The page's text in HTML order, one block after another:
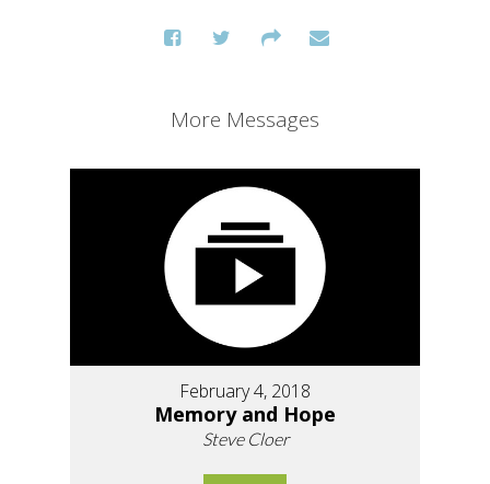
More Messages
February 4, 2018
Memory and Hope
Steve Cloer